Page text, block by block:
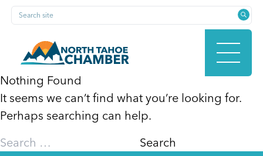
Skip
content
Search site
HOME
Nothing Found
It seems we can’t find what you’re looking for.
Perhaps searching can help.
Search